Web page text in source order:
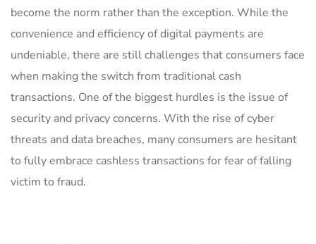
become the‌ norm rather than the exception. While the‍
convenience and efficiency of digital⁤ payments ​are
⁢undeniable, there are⁣ still challenges that consumers face
when making the switch from traditional cash​
transactions. One of the biggest hurdles is the issue of
security and privacy concerns. With the‍ rise of cyber
threats and data breaches,‌ many consumers are ⁤hesitant
⁢to fully embrace cashless⁣ transactions for fear ‌of falling
victim to fraud.